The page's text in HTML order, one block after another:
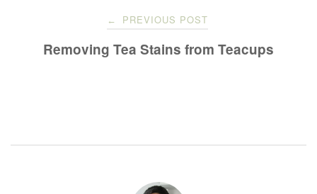
navigation
← PREVIOUS POST
Removing Tea Stains from Teacups